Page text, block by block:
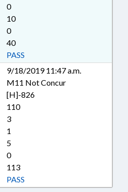
0
10
0
40
PASS
9/18/2019 11:47 a.m.
M11 Not Concur
[H]-826
110
3
1
5
0
113
PASS